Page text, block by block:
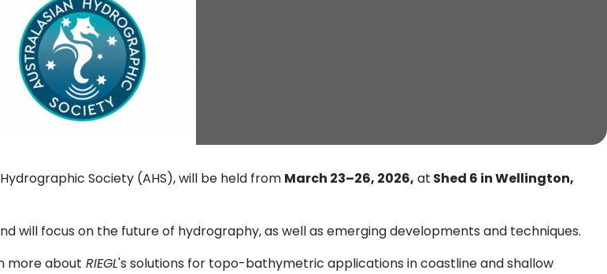
Society (AHS), will be held from March 23–26, 2026, at Shed 6 in Wellington,
will focus on the future of hydrography, as well as emerging developments and techniques.
more about RIEGL's solutions for topo-bathymetric applications in coastline and shallow